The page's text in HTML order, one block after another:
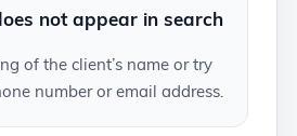
not appear in search
of the client’s name or try
number or email address.